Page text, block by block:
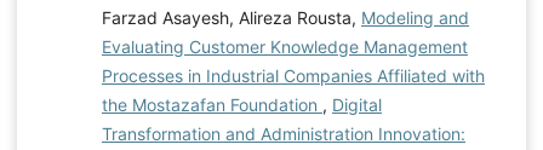
Farzad Asayesh, Alireza Rousta, Modeling and
Evaluating Customer Knowledge Management
Processes in Industrial Companies Affiliated with
the Mostazafan Foundation , Digital
Transformation and Administration Innovation: